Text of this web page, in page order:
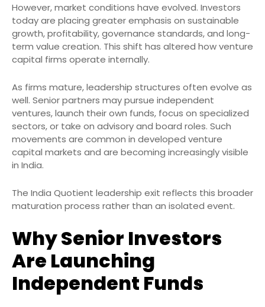
However, market conditions have evolved. Investors
today are placing greater emphasis on sustainable
growth, profitability, governance standards, and long-
term value creation. This shift has altered how venture
capital firms operate internally.
As firms mature, leadership structures often evolve as
well. Senior partners may pursue independent
ventures, launch their own funds, focus on specialized
sectors, or take on advisory and board roles. Such
movements are common in developed venture
capital markets and are becoming increasingly visible
in India.
The India Quotient leadership exit reflects this broader
maturation process rather than an isolated event.
Why Senior Investors
Are Launching
Independent Funds